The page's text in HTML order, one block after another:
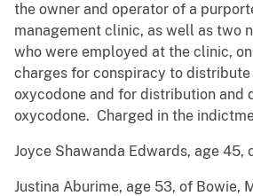
the owner and operator of a
management clinic, as well as two
who were employed at the clinic,
charges for conspiracy to distribute
oxycodone and for distribution and
oxycodone. Charged in the
Joyce Shawanda Edwards, age 45,
Justina Aburime, age 53, of Bowie,